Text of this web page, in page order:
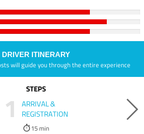
DRIVER ITINERARY
will guide you through the entire experience
STEPS
1
ARRIVAL &
REGISTRATION
15 min